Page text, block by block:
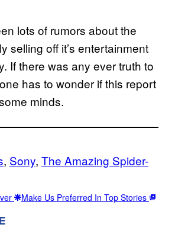
lots of rumors about the
selling off it’s entertainment
If there was any ever truth to
has to wonder if this report
minds.
, Sony, The Amazing Spider-
Make Us Preferred In Top Stories